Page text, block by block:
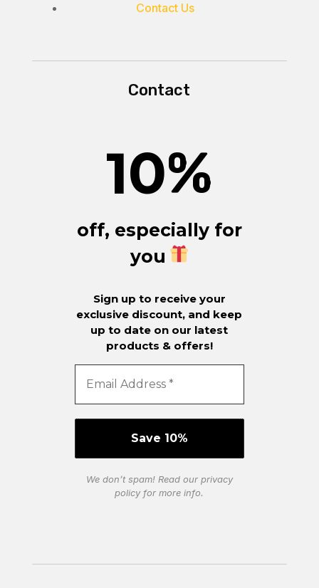
Contact Us
Contact
10%
off, especially for
you
Sign up to receive your
exclusive discount, and keep
up to date on our latest
products & offers!
We don’t spam! Read our privacy
policyfor more info.